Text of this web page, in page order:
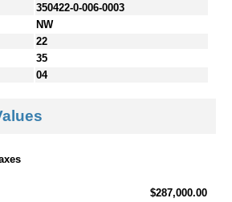
350422-0-006-0003
NW
22
35
04
$287,000.00